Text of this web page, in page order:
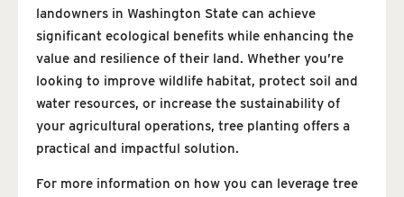
landowners in Washington State can achieve
significant ecological benefits while enhancing the
value and resilience of their land. Whether you’re
looking to improve wildlife habitat, protect soil and
water resources, or increase the sustainability of
your agricultural operations, tree planting offers a
practical and impactful solution.
For more information on how you can leverage tree